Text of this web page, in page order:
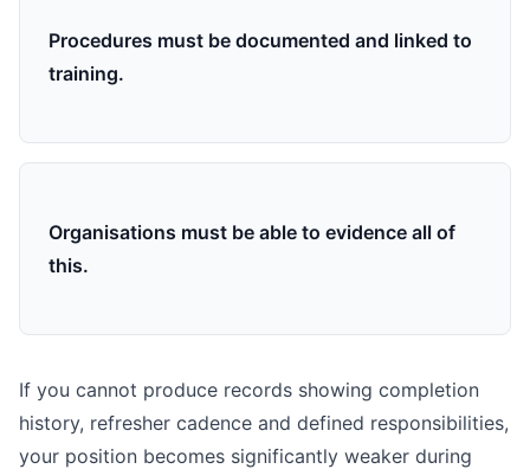
Procedures must be documented and linked to
training.
Organisations must be able to evidence all of
this.
If you cannot produce records showing completion
history, refresher cadence and defined responsibilities,
your position becomes significantly weaker during